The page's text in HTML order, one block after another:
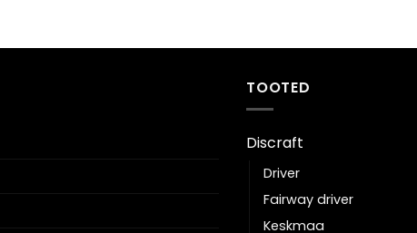
TOOTED
Discraft
Driver
Fairway driver
Keskmaa